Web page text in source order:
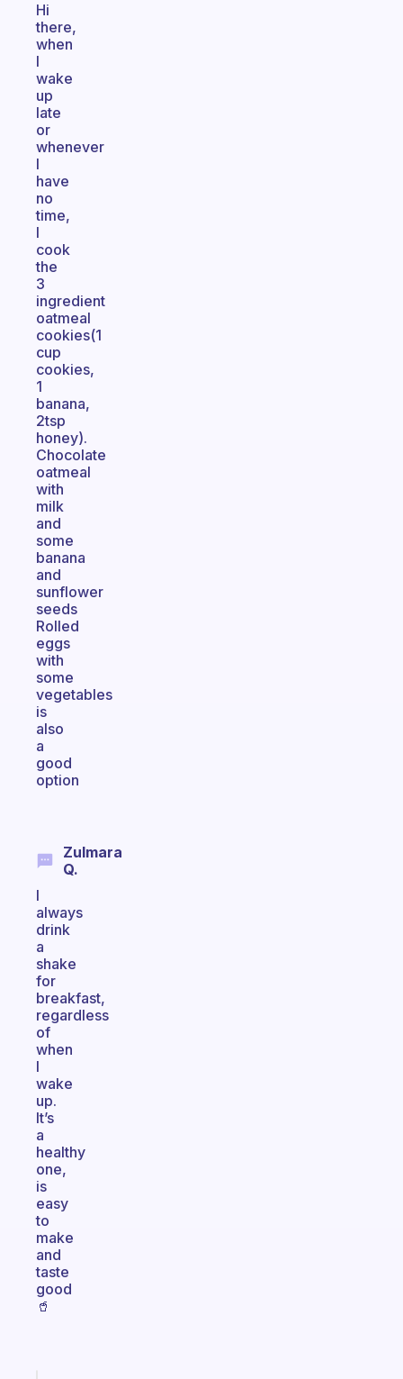
Hi
there,
when
I
wake
up
late
or
whenever
I
have
no
time,
I
cook
the
3
ingredient
oatmeal
cookies(1
cup
cookies,
1
banana,
2tsp
honey).
Chocolate
oatmeal
with
milk
and
some
banana
and
sunflower
seeds
Rolled
eggs
with
some
vegetables
is
also
a
good
option
Zulmara
Q.
I
always
drink
a
shake
for
breakfast,
regardless
of
when
I
wake
up.
It’s
a
healthy
one,
is
easy
to
make
and
taste
good
🥤